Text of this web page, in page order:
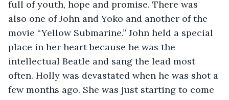
full of youth, hope and promise. There was
also one of John and Yoko and another of the
movie “Yellow Submarine.” John held a special
place in her heart because he was the
intellectual Beatle and sang the lead most
often. Holly was devastated when he was shot a
few months ago. She was just starting to come